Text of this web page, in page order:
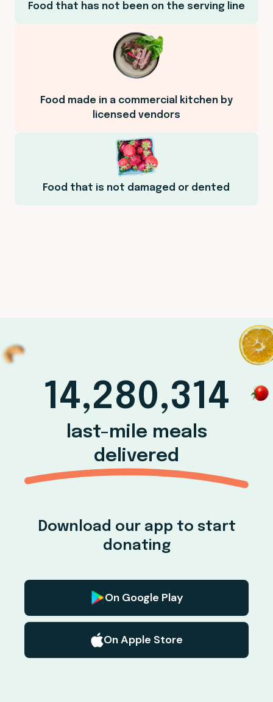
Food that has not been on the serving line
Food made in a commercial kitchen by
licensed vendors
Food that is not damaged or dented
14,280,314
last-mile meals
delivered
Download our app to start
donating
On Google Play
On Apple Store